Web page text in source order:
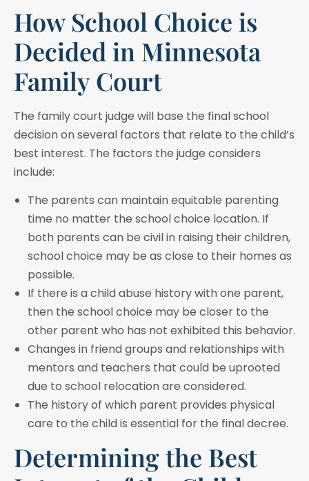
How School Choice is
Decided in Minnesota
Family Court
The family court judge will base the final school
decision on several factors that relate to the child’s
best interest. The factors the judge considers
include:
The parents can maintain equitable parenting
time no matter the school choice location. If
both parents can be civil in raising their children,
school choice may be as close to their homes as
possible.
If there is a child abuse history with one parent,
then the school choice may be closer to the
other parent who has not exhibited this behavior.
Changes in friend groups and relationships with
mentors and teachers that could be uprooted
due to school relocation are considered.
The history of which parent provides physical
care to the child is essential for the final decree.
Determining the Best